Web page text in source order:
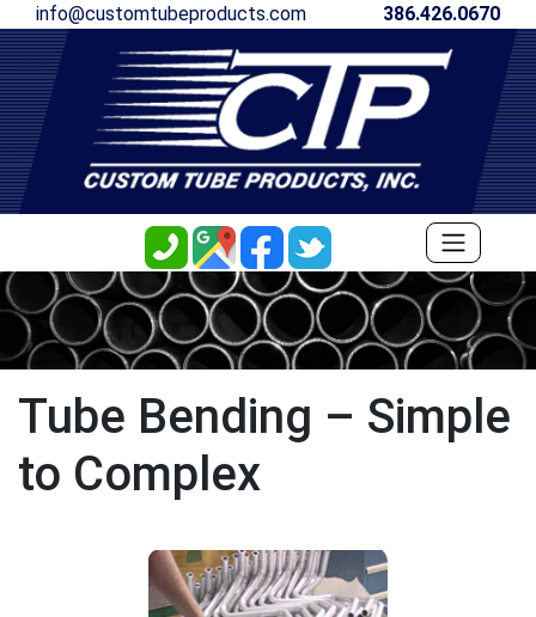
info@customtubeproducts.com 386.426.0670
Tube Bending – Simple
to Complex